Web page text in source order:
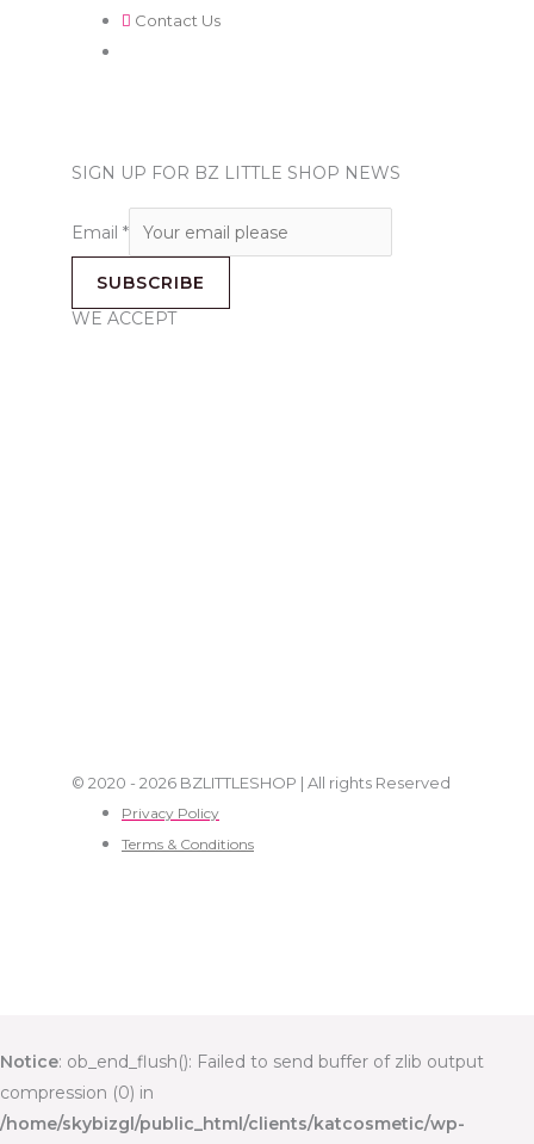
Contact Us
SIGN UP FOR BZ LITTLE SHOP NEWS
Email *
SUBSCRIBE
WE ACCEPT
© 2020 - 2026 BZLITTLESHOP | All rights Reserved
Privacy Policy
Terms & Conditions
Notice: ob_end_flush(): Failed to send buffer of zlib output
compression (0) in
/home/skybizgl/public_html/clients/katcosmetic/wp-